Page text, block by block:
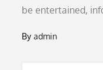
be entertained,
Byadmin